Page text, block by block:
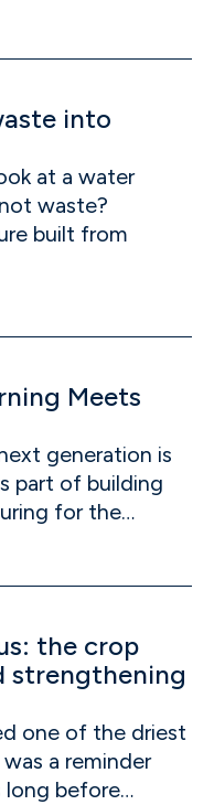
into
at a water
waste?
built from
Meets
generation is
part of building
for the…
the crop
strengthening
one of the driest
a reminder
long before…